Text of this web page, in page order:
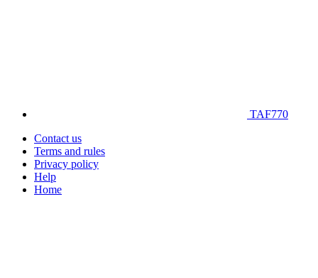
TAF770
Contact us
Terms and rules
Privacy policy
Help
Home